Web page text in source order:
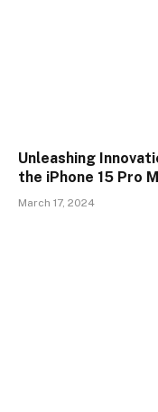
Unleashing
the iPhone 15 Pro
March 17, 2024